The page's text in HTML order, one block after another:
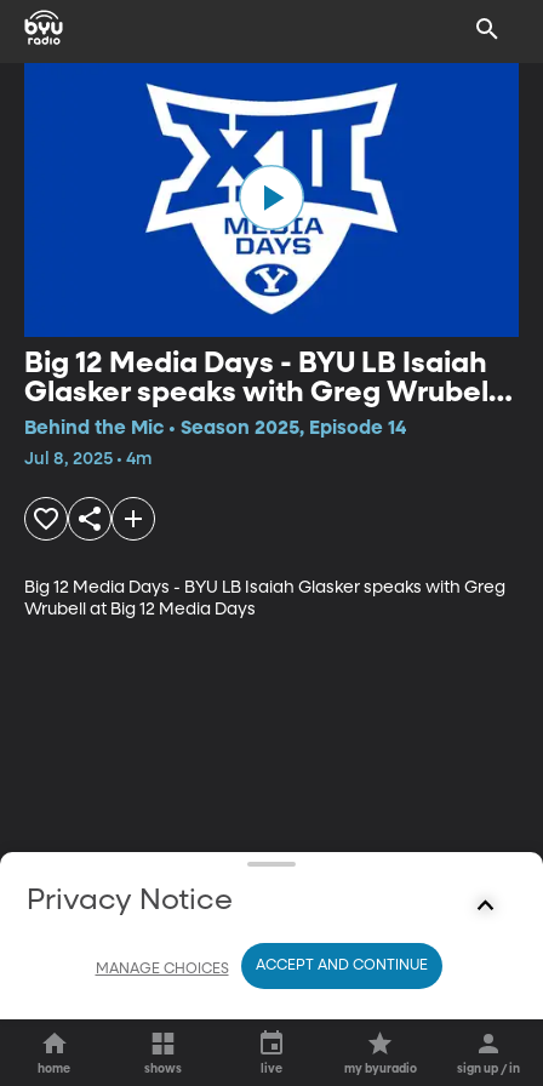
Big 12 Media Days - BYU LB Isaiah
Glasker speaks with Greg Wrubell
at Big 12 Media Days
Behind the Mic • Season 2025, Episode 14
Jul 8, 2025 • 4m
Big 12 Media Days - BYU LB Isaiah Glasker speaks with Greg
Wrubell at Big 12 Media Days
home shows live my byuradio sign up / in
Privacy Notice
MANAGE CHOICES ACCEPT AND CONTINUE